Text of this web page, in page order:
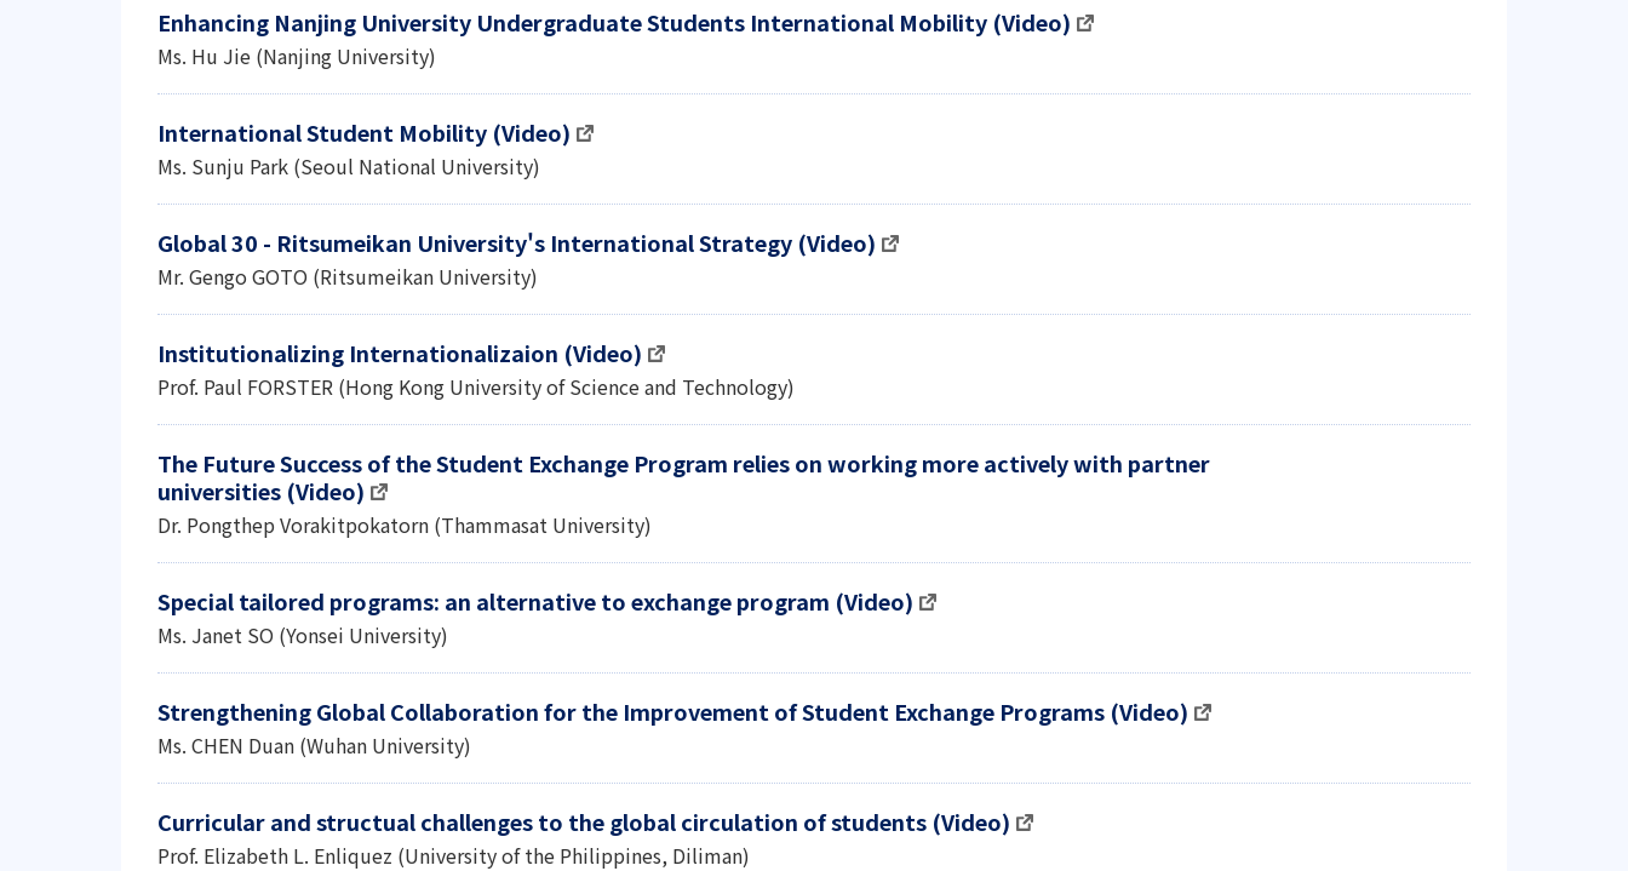
Enhancing Nanjing University Undergraduate Students International Mobility (Video)
Ms. Hu Jie (Nanjing University)
International Student Mobility (Video)
Ms. Sunju Park (Seoul National University)
Global 30 - Ritsumeikan University's International Strategy (Video)
Mr. Gengo GOTO (Ritsumeikan University)
Institutionalizing Internationalizaion (Video)
Prof. Paul FORSTER (Hong Kong University of Science and Technology)
The Future Success of the Student Exchange Program relies on working more actively with partner
universities (Video)
Dr. Pongthep Vorakitpokatorn (Thammasat University)
Special tailored programs: an alternative to exchange program (Video)
Ms. Janet SO (Yonsei University)
Strengthening Global Collaboration for the Improvement of Student Exchange Programs (Video)
Ms. CHEN Duan (Wuhan University)
Curricular and structual challenges to the global circulation of students (Video)
Prof. Elizabeth L. Enliquez (University of the Philippines, Diliman)